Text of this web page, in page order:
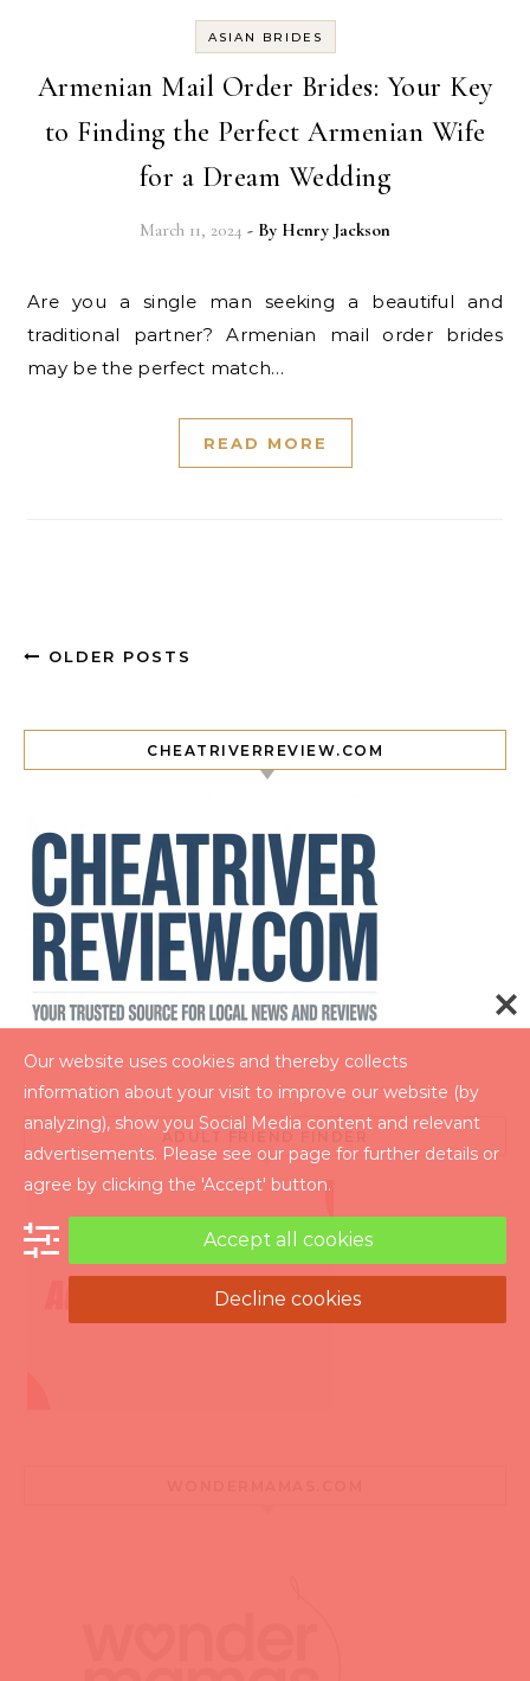
ASIAN BRIDES
Armenian Mail Order Brides: Your Key
to Finding the Perfect Armenian Wife
for a Dream Wedding
March 11, 2024 - By Henry Jackson
Are you a single man seeking a beautiful and
traditional partner? Armenian mail order brides
may be the perfect match…
READ MORE
OLDER POSTS
CHEATRIVERREVIEW.COM
ADULT FRIEND FINDER
Our website uses cookies and thereby collects
information about your visit to improve our website (by
analyzing), show you Social Media content and relevant
advertisements. Please see our page for further details or
agree by clicking the 'Accept' button.
Accept all cookies
Decline cookies